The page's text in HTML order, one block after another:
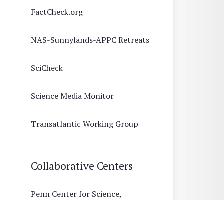
FactCheck.org
NAS-Sunnylands-APPC Retreats
SciCheck
Science Media Monitor
Transatlantic Working Group
Collaborative Centers
Penn Center for Science,